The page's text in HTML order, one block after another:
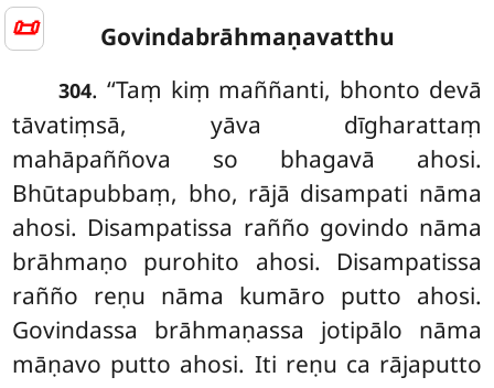
📜
Govindabrāhmaṇavatthu
304. ‘‘Taṃ kiṃ maññanti, bhonto devā
tāvatiṃsā, yāva dīgharattaṃ
mahāpaññova so bhagavā ahosi.
Bhūtapubbaṃ, bho, rājā disampati nāma
ahosi. Disampatissa rañño govindo nāma
brāhmaṇo purohito ahosi. Disampatissa
rañño reṇu nāma kumāro putto ahosi.
Govindassa brāhmaṇassa jotipālo nāma
māṇavo putto ahosi. Iti reṇu ca rājaputto